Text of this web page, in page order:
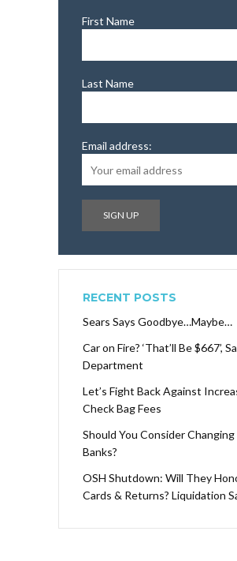
First Name
Last Name
Email address:
RECENT POSTS
Sears Says Goodbye…Maybe…
Car on Fire? ‘That’ll Be $667’,
Department
Let’s Fight Back Against
Check Bag Fees
Should You Consider Changing
Banks?
OSH Shutdown: Will They
Cards & Returns? Liquidation